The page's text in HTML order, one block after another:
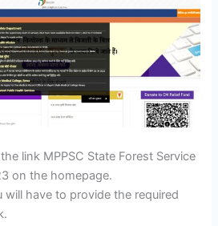
link MPPSC State Forest Service
on the homepage.
will have to provide the required